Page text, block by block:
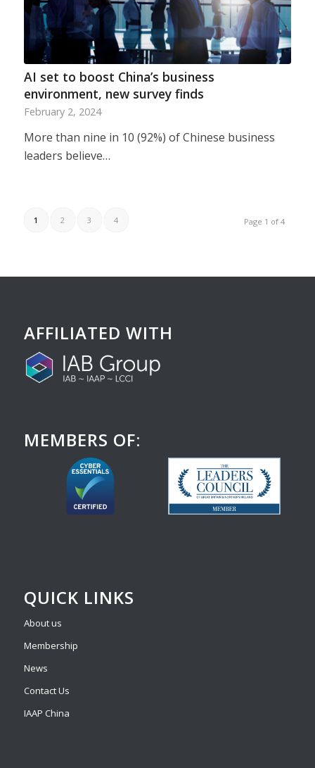
AI set to boost China’s business
environment, new survey finds
February 2, 2024
More than nine in 10 (92%) of Chinese business
leaders believe…
Page 1 of 4
1 2 3 4
AFFILIATED WITH
MEMBERS OF:
QUICK LINKS
About us
Membership
News
Contact Us
IAAP China